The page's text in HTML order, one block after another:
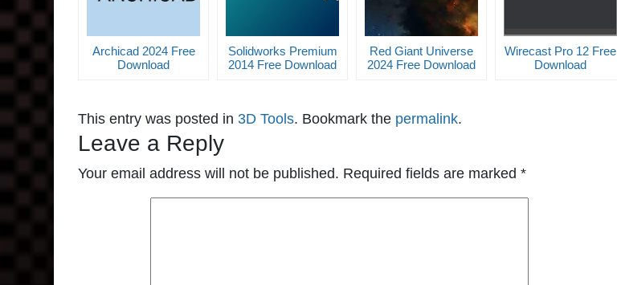
Archicad 2024 Free
Download
Solidworks Premium
2014 Free Download
Red Giant Universe
2024 Free Download
Wirecast Pro 12 Free
Download
This entry was posted in 3D Tools. Bookmark the permalink.
Leave a Reply
Your email address will not be published. Required fields are marked *